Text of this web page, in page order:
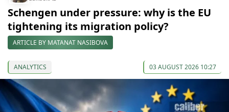
Schengen under pressure: why is the EU
tightening its migration policy?
ARTICLE BY MATANAT NASIBOVA
ANALYTICS 03 AUGUST 2026 10:27